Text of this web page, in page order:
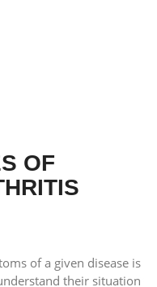
OF
of a given disease is
their situation